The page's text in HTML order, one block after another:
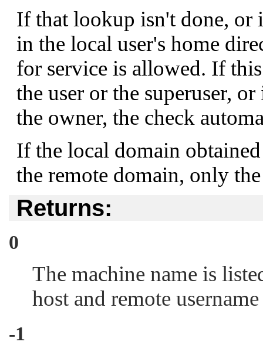
If that lookup isn't done, or
in the local user's home
for service is allowed. If
the user or the superuser,
the owner, the check
If the local domain
the remote domain, only
Returns:
0
The machine name is
host and remote
-1